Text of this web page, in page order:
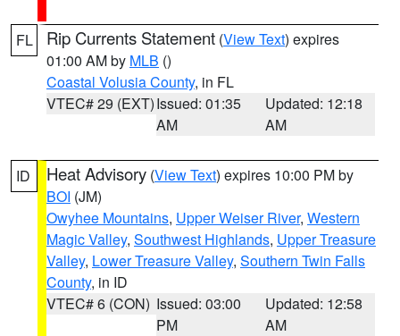
FL Rip Currents Statement (View Text) expires
01:00 AM by MLB ()
Coastal Volusia County, in FL
VTEC# 29 (EXT)Issued: 01:35
AM
Updated: 12:18
AM
ID Heat Advisory (View Text) expires 10:00 PM by
BOI (JM)
Owyhee Mountains, Upper Weiser River, Western
Magic Valley, Southwest Highlands, Upper Treasure
Valley, Lower Treasure Valley, Southern Twin Falls
County, in ID
VTEC# 6 (CON) Issued: 03:00
PM
Updated: 12:58
AM